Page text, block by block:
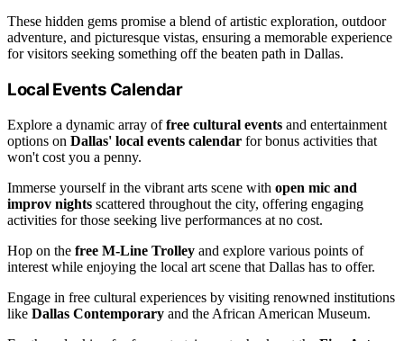
These hidden gems promise a blend of artistic exploration, outdoor
adventure, and picturesque vistas, ensuring a memorable experience
for visitors seeking something off the beaten path in Dallas.
Local Events Calendar
Explore a dynamic array offree cultural events and entertainment
options on Dallas' local events calendar for bonus activities that
won't cost you a penny.
Immerse yourself in the vibrant arts scene with open mic and
improv nights scattered throughout the city, offering engaging
activities for those seeking live performances at no cost.
Hop on the free M-Line Trolley and explore various points of
interest while enjoying the local art scene that Dallas has to offer.
Engage in free cultural experiences by visiting renowned institutions
like Dallas Contemporary and the African American Museum.